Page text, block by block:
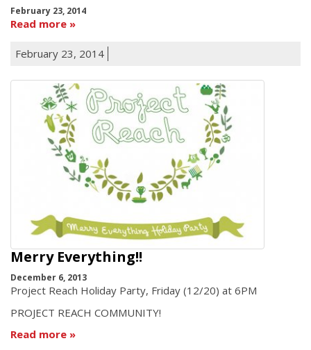
February 23, 2014
Read more
February 23, 2014
Merry Everything!!
December 6, 2013
Project Reach Holiday Party, Friday (12/20) at 6PM
PROJECT REACH COMMUNITY!
Read more